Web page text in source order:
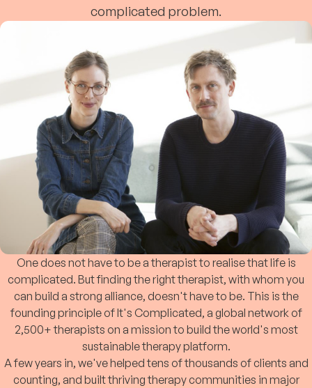
complicated problem.
One does not have to be a therapist to realise that life is
complicated. But finding the right therapist, with whom you
can build a strong alliance, doesn't have to be. This is the
founding principle of It's Complicated, a global network of
2,500+ therapists on a mission to build the world's most
sustainable therapy platform.
A few years in, we've helped tens of thousands of clients and
counting, and built thriving therapy communities in major